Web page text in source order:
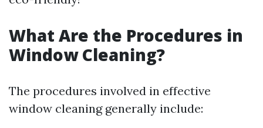
What Are the Procedures in
Window Cleaning?
The procedures involved in effective
window cleaning generally include: